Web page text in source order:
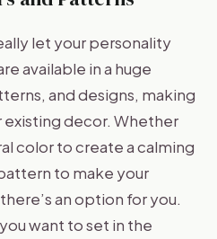
let your personality
available in a huge
and designs, making
decor. Whether
color to create a calming
to make your
an option for you.
want to set in the